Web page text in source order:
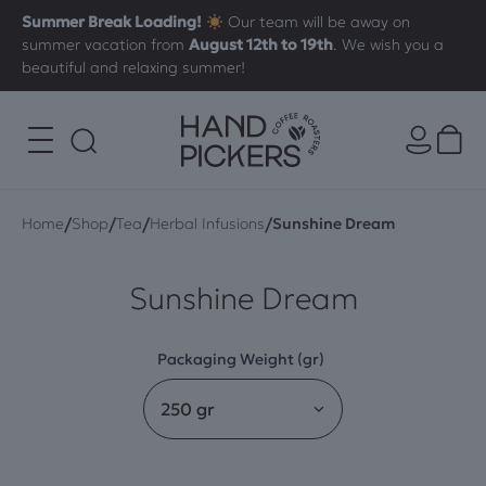
Summer Break Loading!
Our team will be away on
summer vacation fromAugust 12th to 19th. We wish you a
beautiful and relaxing summer!
Home/Shop/Tea/Herbal Infusions/Sunshine Dream
Sunshine Dream
Packaging Weight (gr)